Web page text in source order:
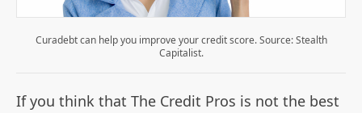
Curadebt can help you improve your credit score. Source: Stealth
Capitalist.
If you think that The Credit Pros is not the best